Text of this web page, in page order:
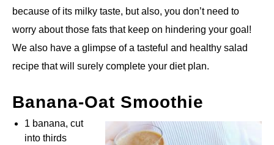
because of its milky taste, but also, you don’t need to
worry about those fats that keep on hindering your goal!
We also have a glimpse of a tasteful and healthy salad
recipe that will surely complete your diet plan.
Banana-Oat Smoothie
1 banana, cut
into thirds